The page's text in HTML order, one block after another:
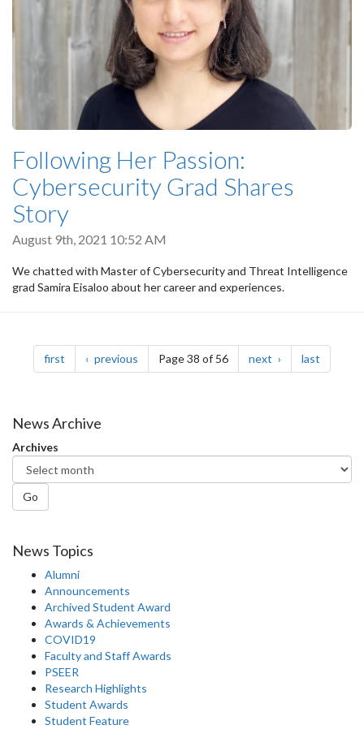
Following Her Passion:
Cybersecurity Grad Shares
Story
August 9th, 2021 10:52 AM
We chatted with Master of Cybersecurity and Threat Intelligence
grad Samira Eisaloo about her career and experiences.
Pagination
first page previous pagePage 38 of 56 next page last
News Archive
Archives
Go
News Topics
Alumni
Announcements
Archived Student Award
Awards & Achievements
COVID19
Faculty and Staff Awards
PSEER
Research Highlights
Student Awards
Student Feature